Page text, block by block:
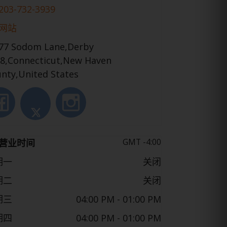
732-3939
站
Sodom Lane,Derby
Haven
States
业时间 GMT -4:00
一
关闭
二
关闭
三
04:00 PM - 01:00 PM
四
04:00 PM - 01:00 PM